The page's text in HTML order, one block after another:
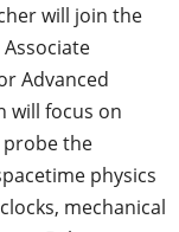
will join the
Advanced
will focus on
the
physics
mechanical